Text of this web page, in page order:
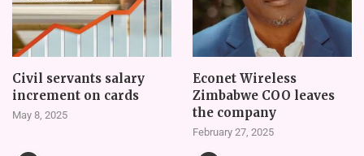
Civil servants salary
increment on cards
May 8, 2025
Econet Wireless
Zimbabwe COO leaves
the company
February 27, 2025